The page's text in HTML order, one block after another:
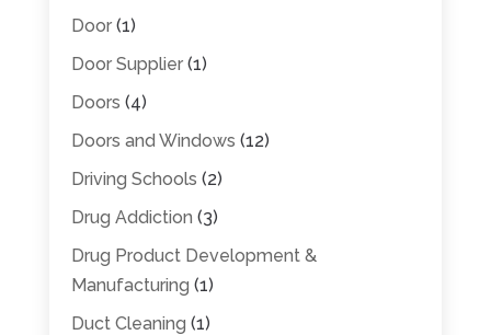
Door(1)
Door Supplier(1)
Doors (4)
Doors and Windows (12)
Driving Schools (2)
Drug Addiction (3)
Drug Product Development &
Manufacturing (1)
Duct Cleaning (1)